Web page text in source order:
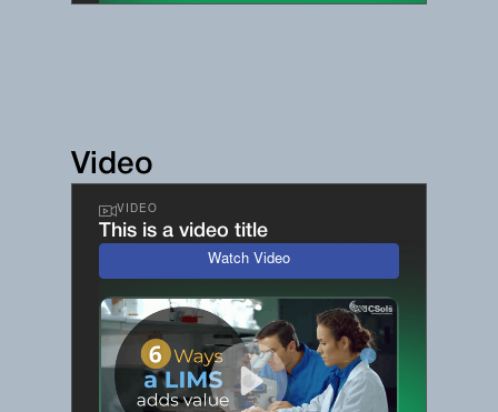
Video
VIDEO
This is a video title
Watch Video